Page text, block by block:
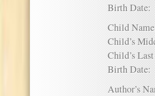
Birth Date:
Child
Child’s
Child’s
Birth Date:
Author’s